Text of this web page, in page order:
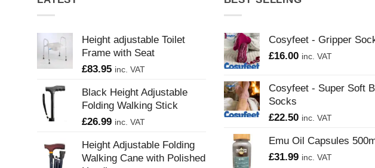
Height adjustable Toilet
Frame with Seat
£83.95 inc. VAT
Black Height Adjustable
Folding Walking Stick
£26.99 inc. VAT
Height Adjustable Folding
Walking Cane with Polished
Cosyfeet - Gripper
£16.00 inc. VAT
Cosyfeet - Super Soft
Socks
£22.50 inc. VAT
Emu Oil Capsules
£31.99 inc. VAT